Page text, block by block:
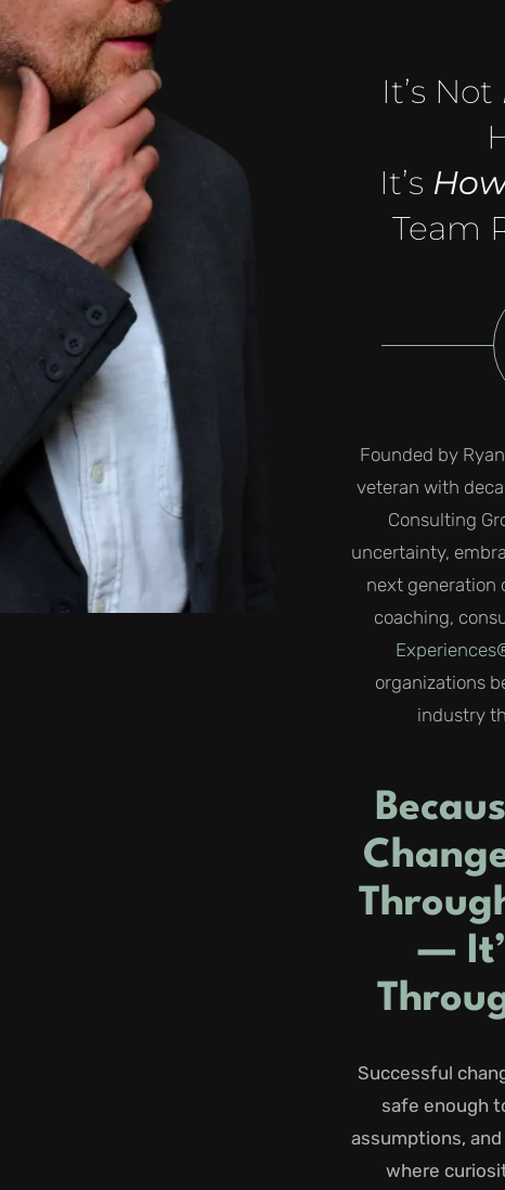
It’s Not
It’s
Team
Founded by
veteran with
Consulting
uncertainty,
next generation
coaching,
organizations
industry
—
Successful
safe enough
assumptions,
where